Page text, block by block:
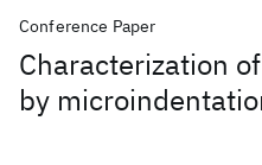
Conference Paper
Characterization
by